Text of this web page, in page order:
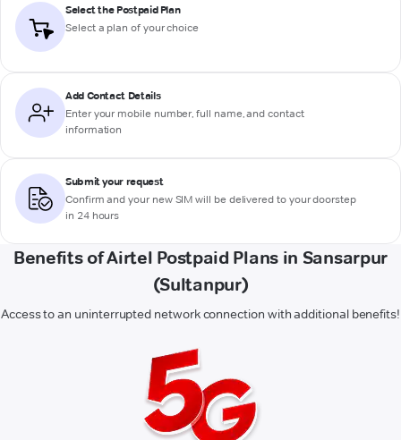
Select the Postpaid Plan
Select a plan of your choice
Add Contact Details
Enter your mobile number, full name, and contact
information
Submit your request
Confirm and your new SIM will be delivered to your doorstep
in 24 hours
Benefits of Airtel Postpaid Plans in Sansarpur
(Sultanpur)
Access to an uninterrupted network connection with additional benefits!